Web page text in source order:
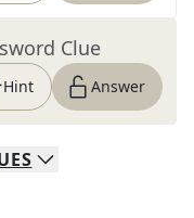
Clue
Hint Answer